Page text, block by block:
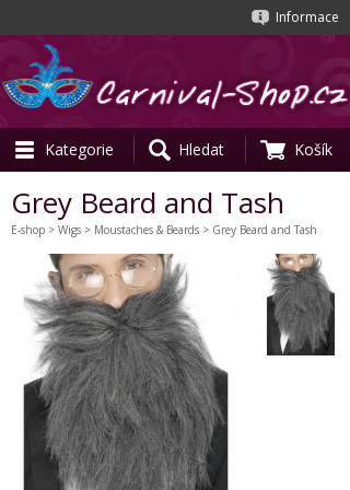
Informace
Kategorie Hledat Košík
Grey Beard and Tash
E-shop > Wigs > Moustaches & Beards > Grey Beard and Tash